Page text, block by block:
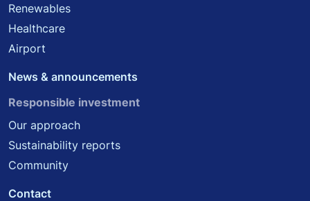
Renewables
Healthcare
Airport
News & announcements
Responsible investment
Our approach
Sustainability reports
Community
Contact